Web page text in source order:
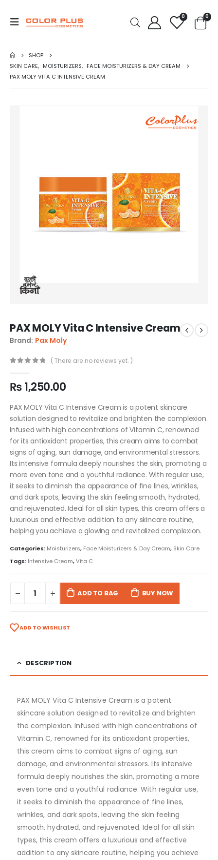
0 0
SHOP
SKIN CARE, MOISTURIZERS, FACE MOISTURIZERS & DAY CREAM
PAX MOLY VITA C INTENSIVE CREAM
PAX MOLY Vita C Intensive Cream
Brand: Pax Moly
( There are no reviews yet. )
₨1,250.00
PAX MOLY Vita C Intensive Cream is a potent skincare
solution designed to revitalize and brighten the complexion.
Infused with high concentrations of Vitamin C, renowned
for its antioxidant properties, this cream aims to combat
signs of aging, sun damage, and environmental stressors.
Its intensive formula deeply nourishes the skin, promoting a
more even tone and a youthful radiance. With regular use,
it seeks to diminish the appearance of fine lines, wrinkles,
and dark spots, leaving the skin feeling smooth, hydrated,
and rejuvenated. Ideal for all skin types, this cream offers a
luxurious and effective addition to any skincare routine,
helping you achieve a glowing and revitalized complexion.
Categories: Moisturizers, Face Moisturizers & Day Cream, Skin Care
Tags: Intensive Cream,Vita C
ADD TO BAG BUY NOW
ADD TO WISHLIST
DESCRIPTION
PAX MOLY Vita C Intensive Cream is a potent
skincare solution designed to revitalize and brighten
the complexion. Infused with high concentrations of
Vitamin C, renowned for its antioxidant properties,
this cream aims to combat signs of aging, sun
damage, and environmental stressors. Its intensive
formula deeply nourishes the skin, promoting a more
even tone and a youthful radiance. With regular use,
it seeks to diminish the appearance of fine lines,
wrinkles, and dark spots, leaving the skin feeling
smooth, hydrated, and rejuvenated. Ideal for all skin
types, this cream offers a luxurious and effective
addition to any skincare routine, helping you achieve